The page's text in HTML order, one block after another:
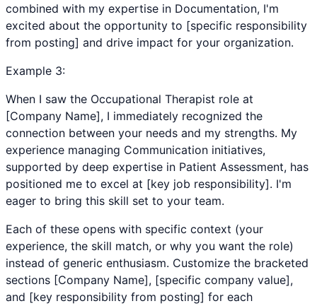
combined with my expertise in Documentation, I'm
excited about the opportunity to [specific responsibility
from posting] and drive impact for your organization.
Example 3:
When I saw the Occupational Therapist role at
[Company Name], I immediately recognized the
connection between your needs and my strengths. My
experience managing Communication initiatives,
supported by deep expertise in Patient Assessment, has
positioned me to excel at [key job responsibility]. I'm
eager to bring this skill set to your team.
Each of these opens with specific context (your
experience, the skill match, or why you want the role)
instead of generic enthusiasm. Customize the bracketed
sections [Company Name], [specific company value],
and [key responsibility from posting] for each